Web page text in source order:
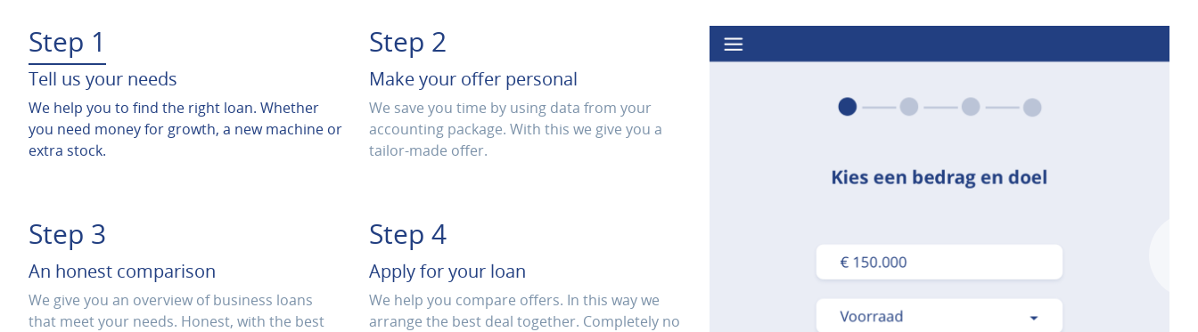
Step 1
Tell us your needs
We help you to find the right loan. Whether
you need money for growth, a new machine or
extra stock.
Step 2
Make your offer personal
We save you time by using data from your
accounting package. With this we give you a
tailor-made offer.
Step 3
An honest comparison
We give you an overview of business loans
that meet your needs. Honest, with the best
Step 4
Apply for your loan
We help you compare offers. In this way we
arrange the best deal together. Completely no